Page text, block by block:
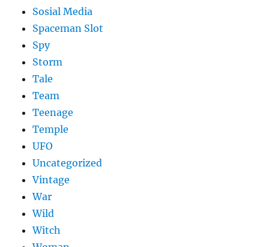
Sosial Media
Spaceman Slot
Spy
Storm
Tale
Team
Teenage
Temple
UFO
Uncategorized
Vintage
War
Wild
Witch